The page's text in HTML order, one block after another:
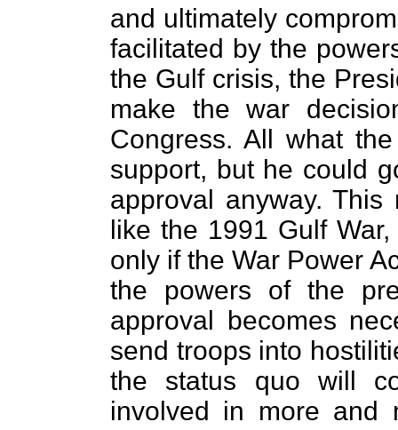
and ultimately
facilitated by the
the Gulf crisis, the
make the war
Congress. All what
support, but he could
approval anyway.
like the 1991 Gulf
only if the War Power
the powers of the
approval becomes
send troops into
the status quo will
involved in more and